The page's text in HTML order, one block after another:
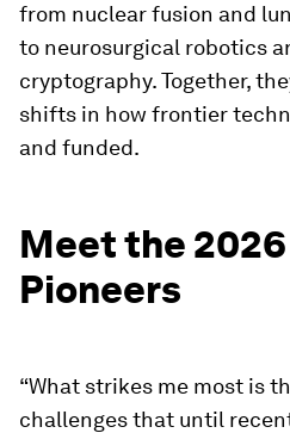
from nuclear fusion and
to neurosurgical robotics
cryptography. Together,
shifts in how frontier
and funded.
Meet the
Pioneers
“What strikes me most is
challenges that until